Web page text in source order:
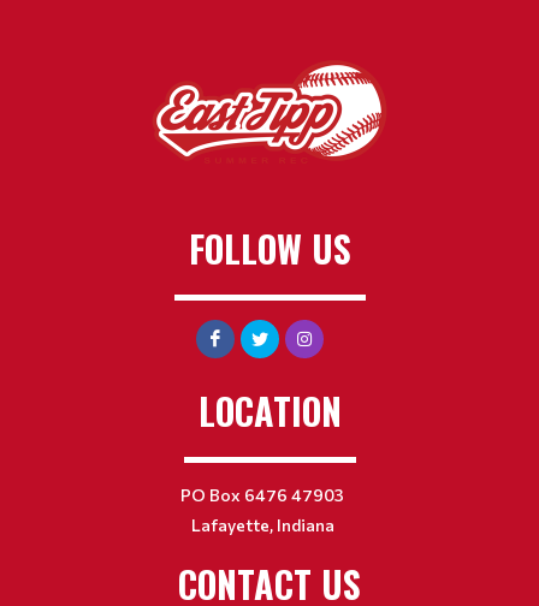
FOLLOW US
LOCATION
PO Box 6476 47903
Lafayette, Indiana
CONTACT US